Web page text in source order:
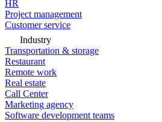
HR
Project management
Customer service
Industry
Transportation & storage
Restaurant
Remote work
Real estate
Call Center
Marketing agency
Software development teams